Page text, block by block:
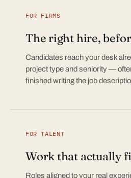
FOR FIRMS
The right hire,
Candidates reach your desk
project type and seniority —
finished writing the job
FOR TALENT
Work that actually
Roles aligned to your real